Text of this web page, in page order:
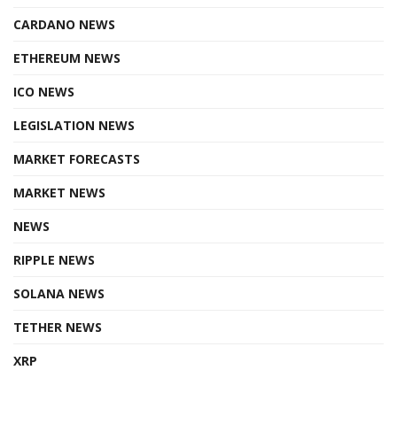
CARDANO NEWS
ETHEREUM NEWS
ICO NEWS
LEGISLATION NEWS
MARKET FORECASTS
MARKET NEWS
NEWS
RIPPLE NEWS
SOLANA NEWS
TETHER NEWS
XRP